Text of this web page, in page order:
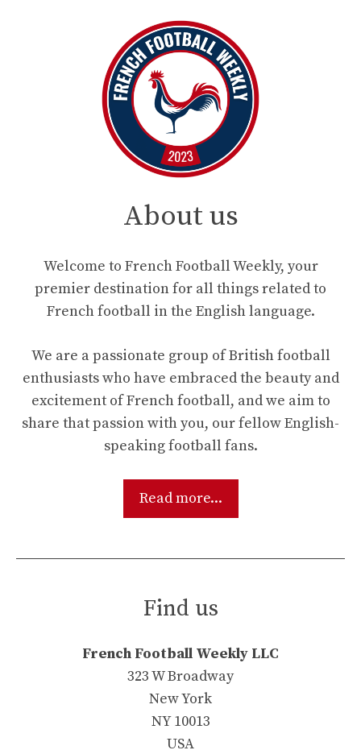
About us
Welcome to French Football Weekly, your
premier destination for all things related to
French football in the English language.
We are a passionate group of British football
enthusiasts who have embraced the beauty and
excitement of French football, and we aim to
share that passion with you, our fellow English-
speaking football fans.
Read more...
Find us
French Football Weekly LLC
323 W Broadway
New York
NY 10013
USA